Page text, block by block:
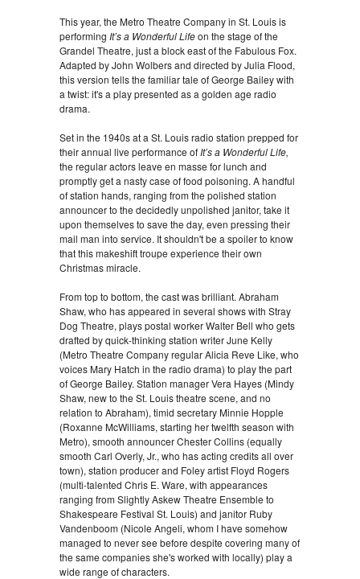
This year, the Metro Theatre Company in St. Louis is
performing It’s a Wonderful Lifeon the stage of the
Grandel Theatre, just a block east of the Fabulous Fox.
Adapted by John Wolbers and directed by Julia Flood,
this version tells the familiar tale of George Bailey with
a twist: it's a play presented as a golden age radio
drama.
Set in the 1940s at a St. Louis radio station prepped for
their annual live performance of It’s a Wonderful Life,
the regular actors leave en masse for lunch and
promptly get a nasty case of food poisoning. A handful
of station hands, ranging from the polished station
announcer to the decidedly unpolished janitor, take it
upon themselves to save the day, even pressing their
mail man into service. It shouldn't be a spoiler to know
that this makeshift troupe experience their own
Christmas miracle.
From top to bottom, the cast was brilliant. Abraham
Shaw, who has appeared in several shows with Stray
Dog Theatre, plays postal worker Walter Bell who gets
drafted by quick-thinking station writer June Kelly
(Metro Theatre Company regular Alicia Reve Like, who
voices Mary Hatch in the radio drama) to play the part
of George Bailey. Station manager Vera Hayes (Mindy
Shaw, new to the St. Louis theatre scene, and no
relation to Abraham), timid secretary Minnie Hopple
(Roxanne McWilliams, starting her twelfth season with
Metro), smooth announcer Chester Collins (equally
smooth Carl Overly, Jr., who has acting credits all over
town), station producer and Foley artist Floyd Rogers
(multi-talented Chris E. Ware, with appearances
ranging from Slightly Askew Theatre Ensemble to
Shakespeare Festival St. Louis) and janitor Ruby
Vandenboom (Nicole Angeli, whom I have somehow
managed to never see before despite covering many of
the same companies she's worked with locally) play a
wide range of characters.